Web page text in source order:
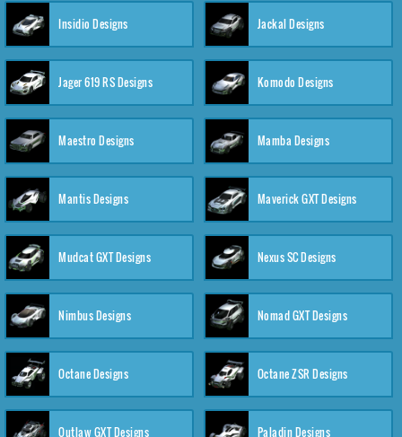
Insidio Designs Jackal Designs
Jager 619 RS Designs Komodo Designs
Maestro Designs Mamba Designs
Mantis Designs Maverick GXT Designs
Mudcat GXT Designs Nexus SC Designs
Nimbus Designs Nomad GXT Designs
Octane Designs Octane ZSR Designs
Outlaw GXT Designs Paladin Designs